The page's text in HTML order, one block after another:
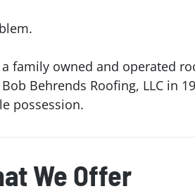
a family owned and operated
Behrends Roofing, LLC in
possession.
We Offer